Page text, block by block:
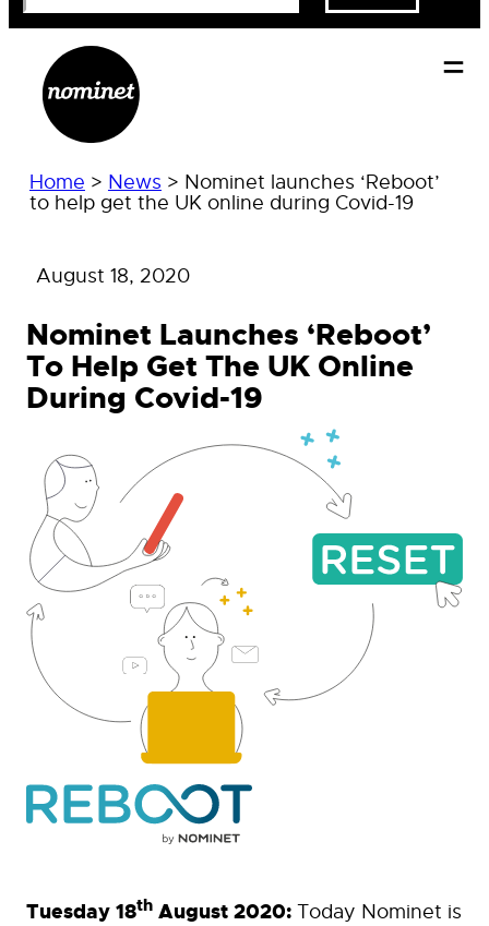
Home > News > Nominet launches ‘Reboot’
to help get the UK online during Covid-19
August 18, 2020
Nominet Launches ‘Reboot’
To Help Get The UK Online
During Covid-19
Tuesday 18th August 2020: Today Nominet is